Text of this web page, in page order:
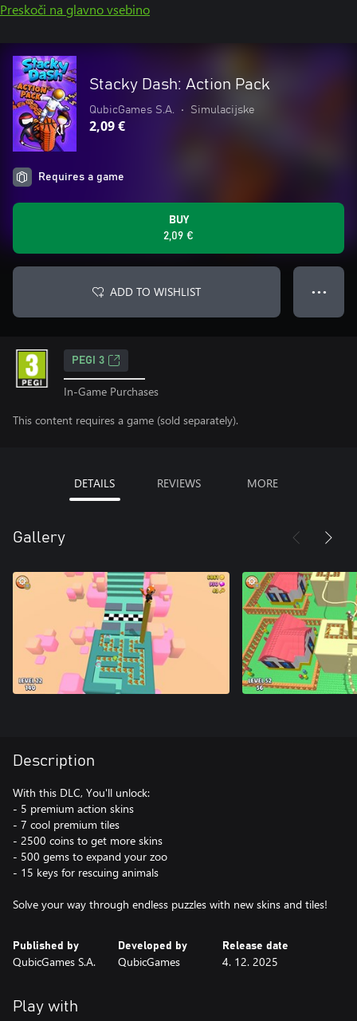
Preskoči na glavno vsebino
Stacky Dash: Action Pack
QubicGames S.A. • Simulacijske
2,09 €
Requires a game
BUY
2,09 €
ADD TO WISHLIST ● ● ●
PEGI 3
In-Game Purchases
This content requires a game (sold separately).
DETAILS REVIEWS MORE
Gallery
Description
With this DLC, You'll unlock:
- 5 premium action skins
- 7 cool premium tiles
- 2500 coins to get more skins
- 500 gems to expand your zoo
- 15 keys for rescuing animals
Solve your way through endless puzzles with new skins and tiles!
Published by
QubicGames S.A.
Developed by
QubicGames
Release date
4. 12. 2025
Play with